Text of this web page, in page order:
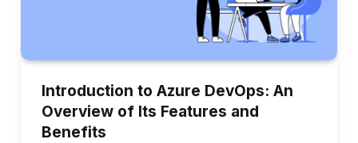
Introduction to Azure DevOps: An
Overview of Its Features and
Benefits